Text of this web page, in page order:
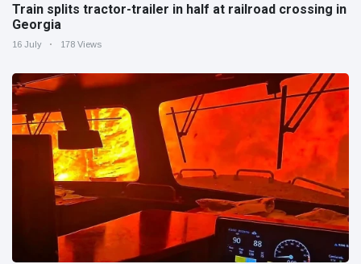
Train splits tractor-trailer in half at railroad crossing in
Georgia
16 July 178 Views